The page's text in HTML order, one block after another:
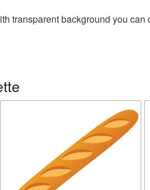
transparent background you